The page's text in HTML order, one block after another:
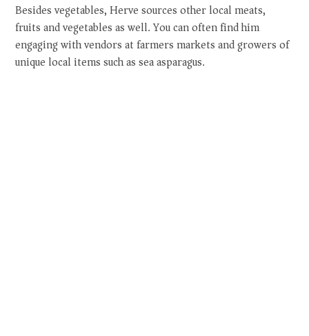
Besides vegetables, Herve sources other local meats,
fruits and vegetables as well. You can often find him
engaging with vendors at farmers markets and growers of
unique local items such as sea asparagus.